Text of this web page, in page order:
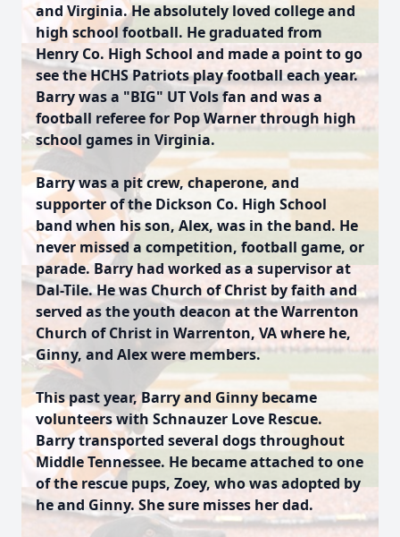
and Virginia. He absolutely loved college and
high school football. He graduated from
Henry Co. High School and made a point to go
see the HCHS Patriots play football each year.
Barry was a "BIG" UT Vols fan and was a
football referee for Pop Warner through high
school games in Virginia.
Barry was a pit crew, chaperone, and
supporter of the Dickson Co. High School
band when his son, Alex, was in the band. He
never missed a competition, football game, or
parade. Barry had worked as a supervisor at
Dal-Tile. He was Church of Christ by faith and
served as the youth deacon at the Warrenton
Church of Christ in Warrenton, VA where he,
Ginny, and Alex were members.
This past year, Barry and Ginny became
volunteers with Schnauzer Love Rescue.
Barry transported several dogs throughout
Middle Tennessee. He became attached to one
of the rescue pups, Zoey, who was adopted by
he and Ginny. She sure misses her dad.